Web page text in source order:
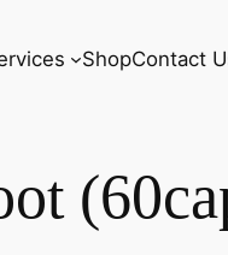
ShopContact